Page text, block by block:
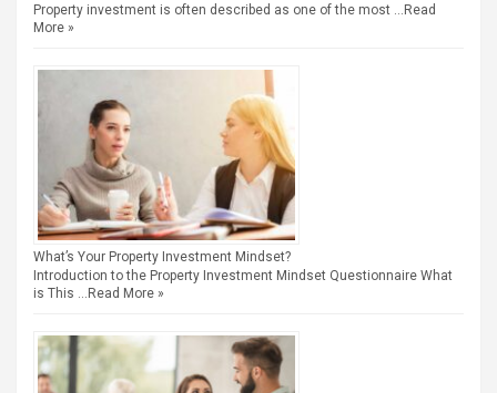
Property investment is often described as one of the most … Read
More »
What’s Your Property Investment Mindset?
Introduction to the Property Investment Mindset Questionnaire What
is This … Read More »